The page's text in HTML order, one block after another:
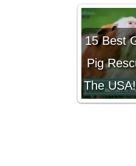
15 Best
Pig
The